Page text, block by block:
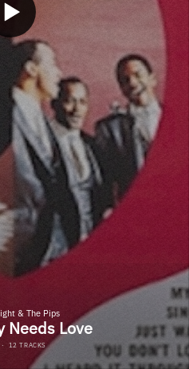
& The Pips
Needs Love
· 12 TRACKS